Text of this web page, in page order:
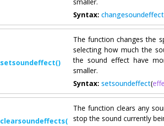
Syntax: changesoundeffect
setsoundeffect()
The function changes the
selecting how much the
the sound effect have
smaller.
Syntax: setsoundeffect(
clearsoundeffects()
The function clears any
stop the sound currently